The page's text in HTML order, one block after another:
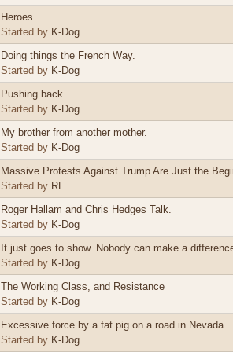
Heroes
Started by K-Dog
Doing things the French Way.
Started by K-Dog
Pushing back
Started by K-Dog
My brother from another mother.
Started by K-Dog
Massive Protests Against Trump Are Just the
Started by RE
Roger Hallam and Chris Hedges Talk.
Started by K-Dog
It just goes to show. Nobody can make a
Started by K-Dog
The Working Class, and Resistance
Started by K-Dog
Excessive force by a fat pig on a road in Nevada.
Started by K-Dog